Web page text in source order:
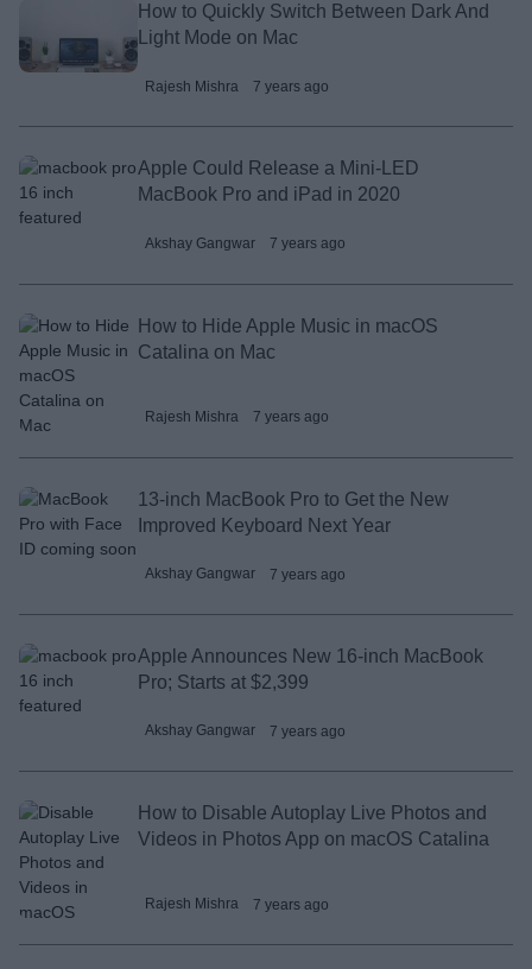
How to Quickly Switch Between Dark And
Light Mode on Mac
Rajesh Mishra 7 years ago
Apple Could Release a Mini-LED
MacBook Pro and iPad in 2020
Akshay Gangwar 7 years ago
How to Hide Apple Music in macOS
Catalina on Mac
Rajesh Mishra 7 years ago
13-inch MacBook Pro to Get the New
Improved Keyboard Next Year
Akshay Gangwar 7 years ago
Apple Announces New 16-inch MacBook
Pro; Starts at $2,399
Akshay Gangwar 7 years ago
How to Disable Autoplay Live Photos and
Videos in Photos App on macOS Catalina
Rajesh Mishra 7 years ago